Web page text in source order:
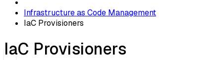
Infrastructure as Code Management
IaC Provisioners
IaC Provisioners